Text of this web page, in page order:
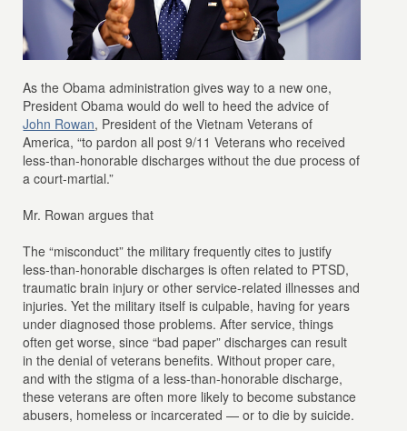
As the Obama administration gives way to a new one,
President Obama would do well to heed the advice of
John Rowan, President of the Vietnam Veterans of
America, “to pardon all post 9/11 Veterans who received
less-than-honorable discharges without the due process of
a court-martial.”
Mr. Rowan argues that
The “misconduct” the military frequently cites to justify
less-than-honorable discharges is often related to PTSD,
traumatic brain injury or other service-related illnesses and
injuries. Yet the military itself is culpable, having for years
under diagnosed those problems. After service, things
often get worse, since “bad paper” discharges can result
in the denial of veterans benefits. Without proper care,
and with the stigma of a less-than-honorable discharge,
these veterans are often more likely to become substance
abusers, homeless or incarcerated — or to die by suicide.